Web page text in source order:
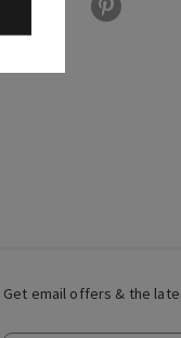
Get email offers & the